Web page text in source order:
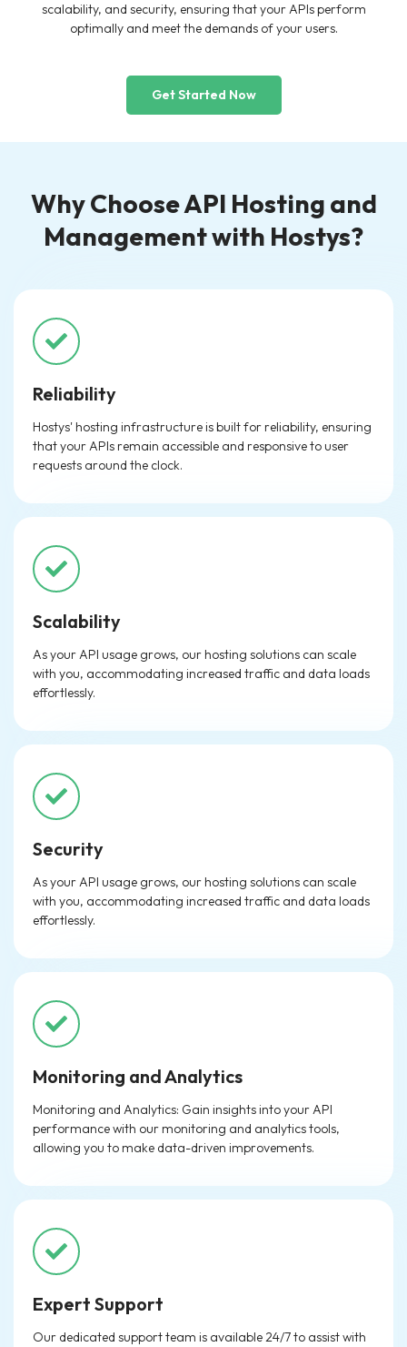
scalability, and security, ensuring that your APIs perform
optimally and meet the demands of your users.
Get Started Now
Why Choose API Hosting and
Management with Hostys?
Reliability
Hostys' hosting infrastructure is built for reliability, ensuring
that your APIs remain accessible and responsive to user
requests around the clock.
Scalability
As your API usage grows, our hosting solutions can scale
with you, accommodating increased traffic and data loads
effortlessly.
Security
As your API usage grows, our hosting solutions can scale
with you, accommodating increased traffic and data loads
effortlessly.
Monitoring and Analytics
Monitoring and Analytics: Gain insights into your API
performance with our monitoring and analytics tools,
allowing you to make data-driven improvements.
Expert Support
Our dedicated support team is available 24/7 to assist with